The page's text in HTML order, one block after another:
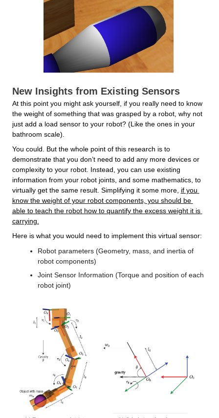
New Insights from Existing Sensors
At this point you might ask yourself, if you really need to know
the weight of something that was grasped by a robot, why not
just add a load sensor to your robot? (Like the ones in your
bathroom scale).
You could. But the whole point of this research is to
demonstrate that you don’t need to add any more devices or
complexity to your robot. Instead, you can use existing
information from your robot joints, and some mathematics, to
virtually get the same result. Simplifying it some more, if you
know the weight of your robot components, you should be
able to teach the robot how to quantify the excess weight it is
carrying.
Here is what you would need to implement this virtual sensor:
Robot parameters (Geometry, mass, and inertia of
robot components)
Joint Sensor Information (Torque and position of each
robot joint)